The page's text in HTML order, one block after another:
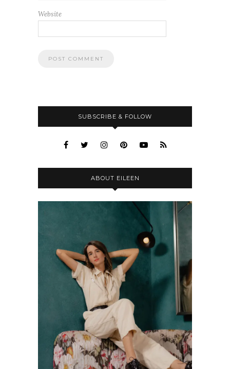
Website
SUBSCRIBE & FOLLOW
ABOUT EILEEN